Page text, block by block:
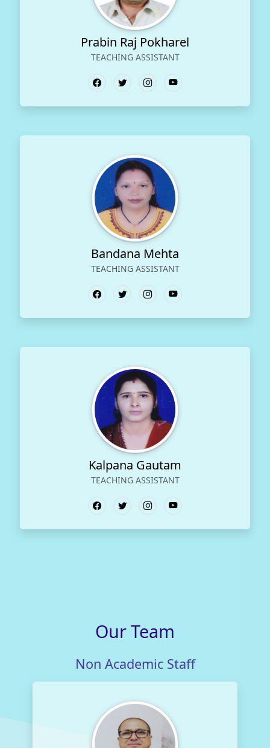
Prabin Raj Pokharel
TEACHING ASSISTANT
Bandana Mehta
TEACHING ASSISTANT
Kalpana Gautam
TEACHING ASSISTANT
OurTeam
Non Academic Staff